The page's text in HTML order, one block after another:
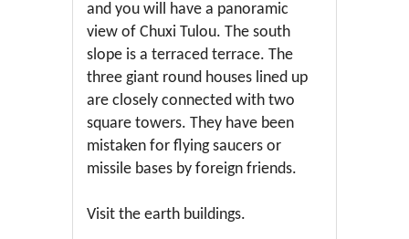
and you will have a panoramic
view of Chuxi Tulou. The south
slope is a terraced terrace. The
three giant round houses lined up
are closely connected with two
square towers. They have been
mistaken for flying saucers or
missile bases by foreign friends.
Visit the earth buildings.